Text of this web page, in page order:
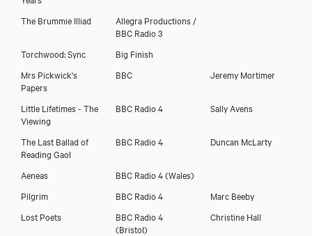
The Brummie Illiad
Allegra Productions /
BBC Radio 3
Torchwood: Sync
Big Finish
Mrs Pickwick's
Papers
BBC Jeremy Mortimer
Little Lifetimes - The
Viewing
BBC Radio 4 Sally Avens
The Last Ballad of
Reading Gaol
BBC Radio 4 Duncan McLarty
Aeneas
BBC Radio 4 (Wales)
Pilgrim
BBC Radio 4
Marc Beeby
Lost Poets
BBC Radio 4
(Bristol)
Christine Hall